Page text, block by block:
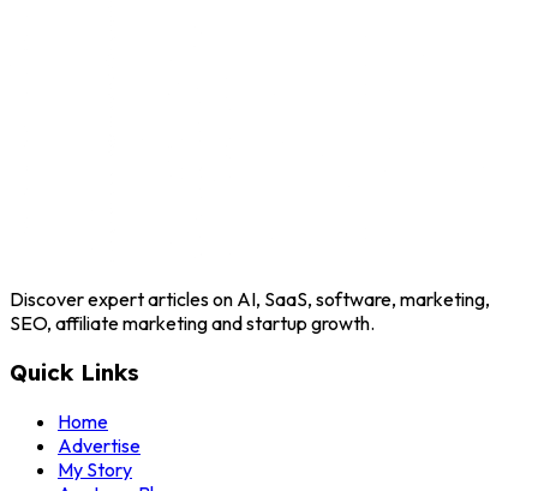
Discover expert articles on AI, SaaS, software, marketing,
SEO, affiliate marketing and startup growth.
Quick Links
Home
Advertise
My Story